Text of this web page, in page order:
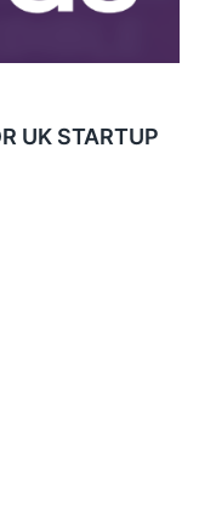
UK STARTUP